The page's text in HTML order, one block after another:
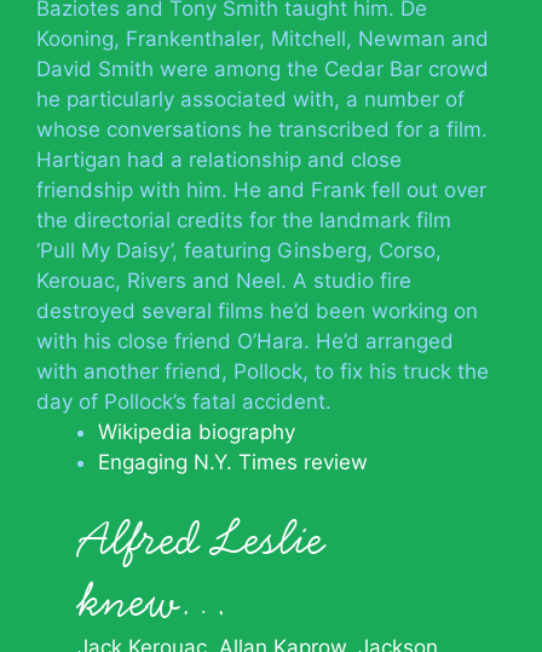
Baziotes and Tony Smith taught him. De
Kooning, Frankenthaler, Mitchell, Newman and
David Smith were among the Cedar Bar crowd
he particularly associated with, a number of
whose conversations he transcribed for a film.
Hartigan had a relationship and close
friendship with him. He and Frank fell out over
the directorial credits for the landmark film
‘Pull My Daisy’, featuring Ginsberg, Corso,
Kerouac, Rivers and Neel. A studio fire
destroyed several films he’d been working on
with his close friend O’Hara. He’d arranged
with another friend, Pollock, to fix his truck the
day of Pollock’s fatal accident.
Wikipedia biography
Engaging N.Y. Times review
Alfred Leslie
knew…
Jack Kerouac Allan Kaprow Jackson